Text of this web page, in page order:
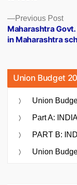
Previous Post
Maharashtra
in Maharashtra
Union Budget
Union
Part A:
PART B:
Union